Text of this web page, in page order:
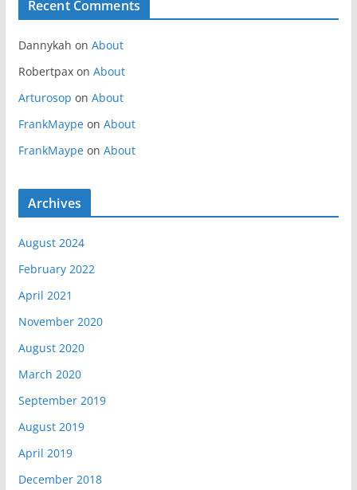
Recent Comments
Dannykah on About
Robertpaxon About
Arturosop on About
FrankMaypeon About
FrankMaypeon About
Archives
August 2024
February 2022
April 2021
November 2020
August 2020
March 2020
September 2019
August 2019
April 2019
December 2018